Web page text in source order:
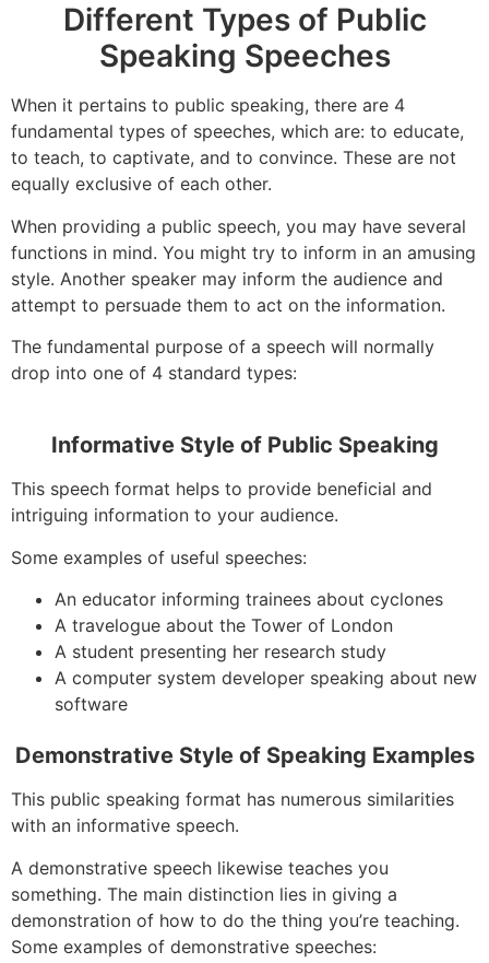
Different Types of Public
Speaking Speeches
When it pertains to public speaking, there are 4
fundamental types of speeches, which are: to educate,
to teach, to captivate, and to convince. These are not
equally exclusive of each other.
When providing a public speech, you may have several
functions in mind. You might try to inform in an amusing
style. Another speaker may inform the audience and
attempt to persuade them to act on the information.
The fundamental purpose of a speech will normally
drop into one of 4 standard types:
Informative Style of Public Speaking
This speech format helps to provide beneficial and
intriguing information to your audience.
Some examples of useful speeches:
An educator informing trainees about cyclones
A travelogue about the Tower of London
A student presenting her research study
A computer system developer speaking about new
software
Demonstrative Style of Speaking Examples
This public speaking format has numerous similarities
with an informative speech.
A demonstrative speech likewise teaches you
something. The main distinction lies in giving a
demonstration of how to do the thing you’re teaching.
Some examples of demonstrative speeches: